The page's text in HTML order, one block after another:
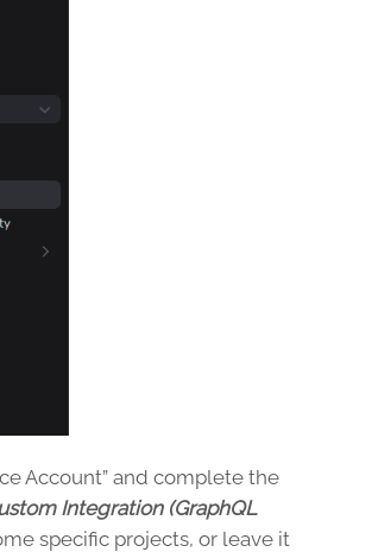
Account” and complete the
Integration (GraphQL
specific projects, or leave it